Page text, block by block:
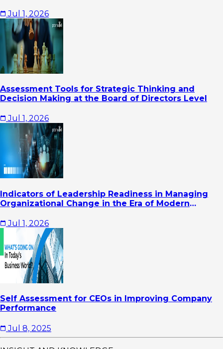
Jul 1, 2026
Assessment Tools for Strategic Thinking and
Decision Making at the Board of Directors Level
Jul 1, 2026
Indicators of Leadership Readiness in Managing
Organizational Change in the Era of Modern
Jul 1, 2026
Self Assessment for CEOs in Improving Company
Performance
Jul 8, 2025